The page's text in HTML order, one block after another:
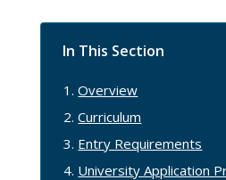
In This Section
Overview
Curriculum
Entry Requirements
University Application